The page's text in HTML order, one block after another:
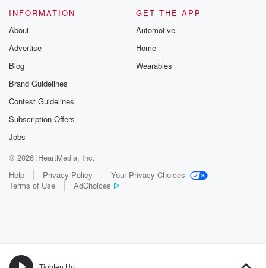
INFORMATION
About
Advertise
Blog
Brand Guidelines
Contest Guidelines
Subscription Offers
Jobs
GET THE APP
Automotive
Home
Wearables
© 2026 iHeartMedia, Inc.
Help
Privacy Policy
Your Privacy Choices
Terms of Use
AdChoices